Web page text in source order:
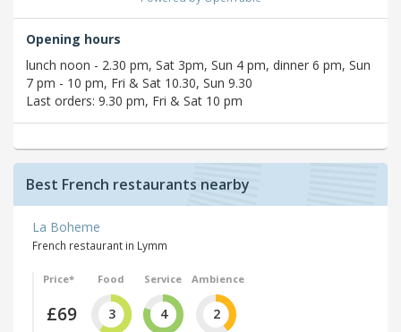
Opening hours
lunch noon - 2.30 pm, Sat 3pm, Sun 4 pm, dinner 6 pm, Sun
7 pm - 10 pm, Fri & Sat 10.30, Sun 9.30
Last orders: 9.30 pm, Fri & Sat 10 pm
Best French restaurants nearby
La Boheme
French restaurant in Lymm
Price*
£69
Food
3
Service
4
Ambience
2